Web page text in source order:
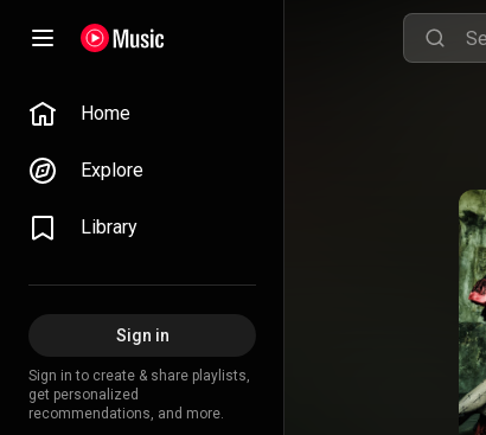
Home
Explore
Library
Sign in
Sign in to create & share playlists,
get personalized
recommendations, and more.